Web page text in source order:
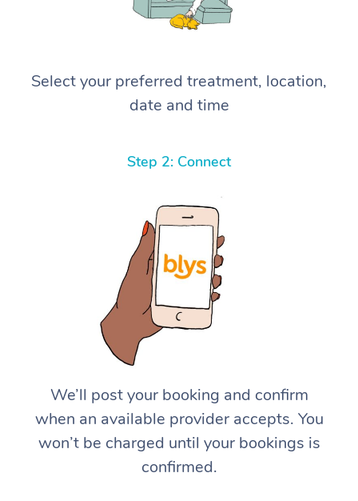
Select your preferred treatment, location,
date and time
Step 2: Connect
We’ll post your booking and confirm
when an available provider accepts. You
won’t be charged until your bookings is
confirmed.